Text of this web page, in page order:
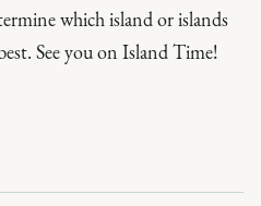
which island or islands
See you on Island Time!